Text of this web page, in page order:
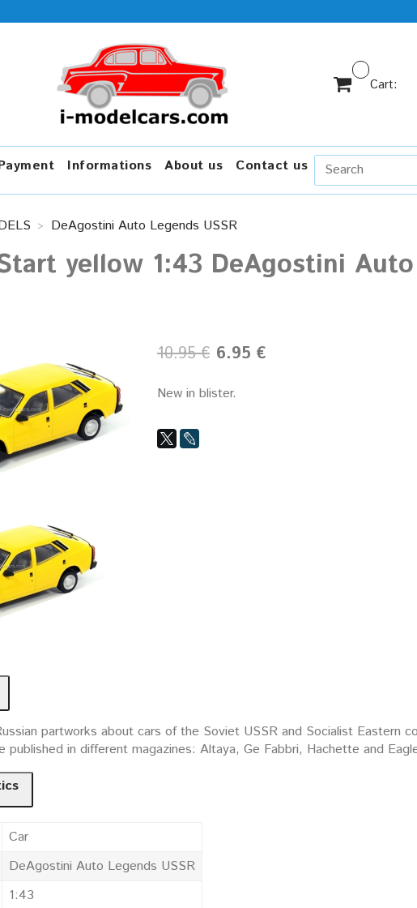
Cart:
Informations About us Contact us
DeAgostini Auto Legends USSR
yellow 1:43 DeAgostini
10.95 € 6.95 €
New in blister.
partworks about cars of the Soviet USSR and Socialist Eastern
published in different magazines: Altaya, Ge Fabbri, Hachette and
Car
DeAgostini Auto Legends USSR
1:43